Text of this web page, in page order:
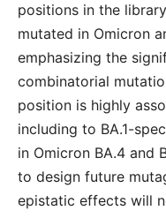
positions in the
mutated in Omicron
emphasizing the
combinatorial
position is highly
including to BA.1-
in Omicron BA.4 and
to design future
epistatic effects will